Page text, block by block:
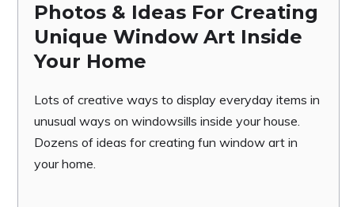
Photos & Ideas For Creating
Unique Window Art Inside
Your Home
Lots of creative ways to display everyday items in
unusual ways on windowsills inside your house.
Dozens of ideas for creating fun window art in
your home.